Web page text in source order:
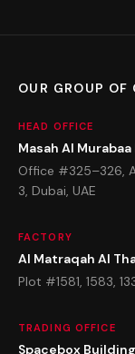
OUR GROUP OF
HEAD OFFICE
Masah Al
Office #325–326,
3, Dubai, UAE
FACTORY
Al Matraqah Al
Plot #1581, 1583,
TRADING OFFICE
Spacebox